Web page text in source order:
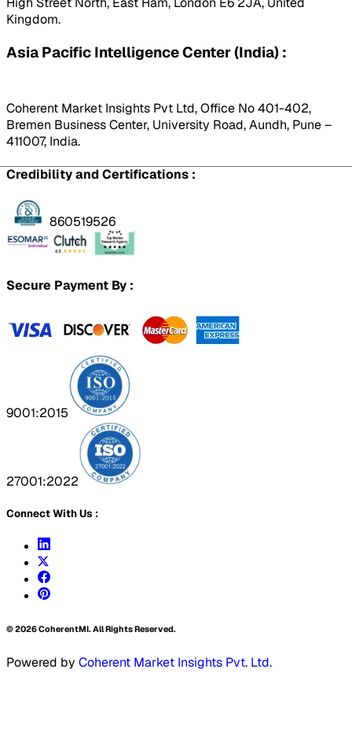
Kingdom.
Asia Pacific Intelligence Center (India) :
Coherent Market Insights Pvt Ltd, Office No 401-402,
Bremen Business Center, University Road, Aundh, Pune –
411007, India.
Credibility and Certifications :
860519526
Secure Payment By :
9001:2015
27001:2022
Connect With Us :
©2026CoherentMI. All Rights Reserved.
Powered by Coherent Market Insights Pvt. Ltd.